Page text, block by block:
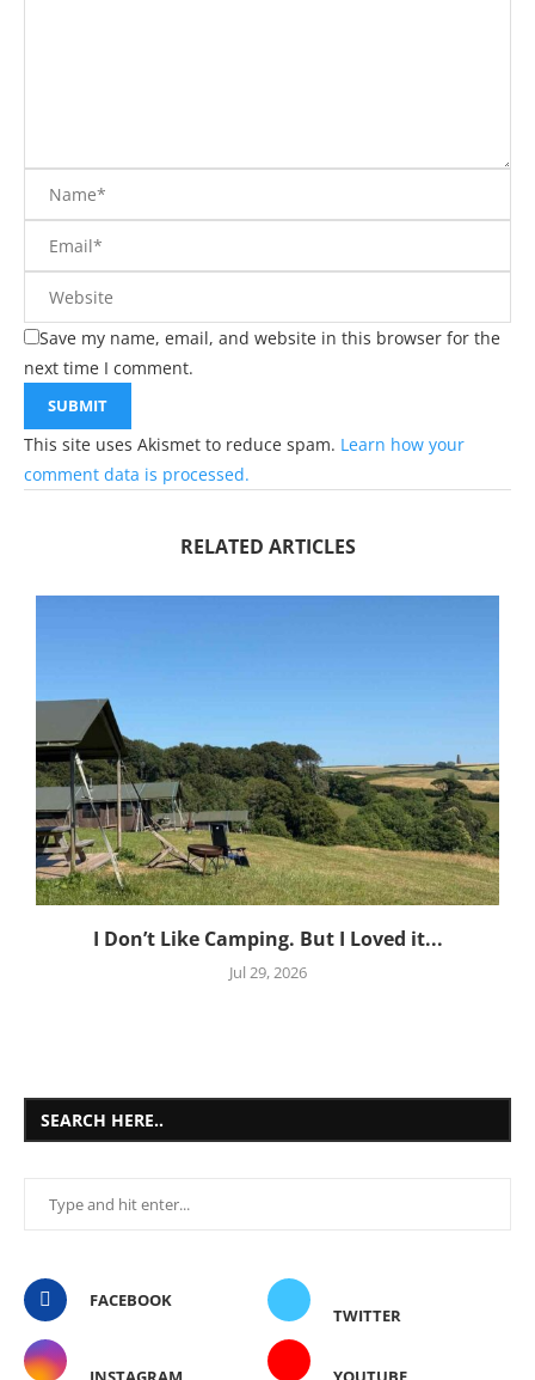
Save my name, email, and website in this browser for the
next time I comment.
This site uses Akismet to reduce spam. Learn how your
comment data is processed.
RELATED ARTICLES
I Don’t Like Camping. But I Loved it...
Jul 29, 2026
SEARCH HERE..
FACEBOOK
TWITTER